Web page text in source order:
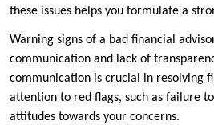
these issues helps you formulate a
Warning signs of a bad financial
communication and lack of
communication is crucial in resolving
attention to red flags, such as failure
attitudes towards your concerns.